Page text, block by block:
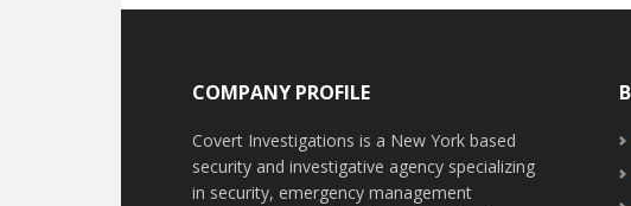
COMPANY PROFILE
Covert Investigations is a New York based
security and investigative agency specializing
in security, emergency management